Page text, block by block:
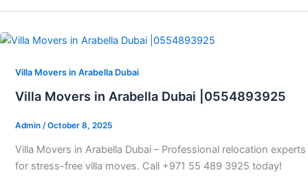
Villa Movers in Arabella Dubai
Villa Movers in Arabella Dubai |0554893925
Admin /October 8, 2025
Villa Movers in Arabella Dubai – Professional relocation experts
for stress-free villa moves. Call +971 55 489 3925 today!